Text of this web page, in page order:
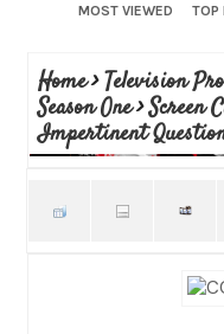
MOST VIEWED
TOP
Home>Television
Season One>Screen
Impertinent